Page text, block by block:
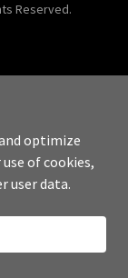
Reserved.
optimize
of cookies,
user data.